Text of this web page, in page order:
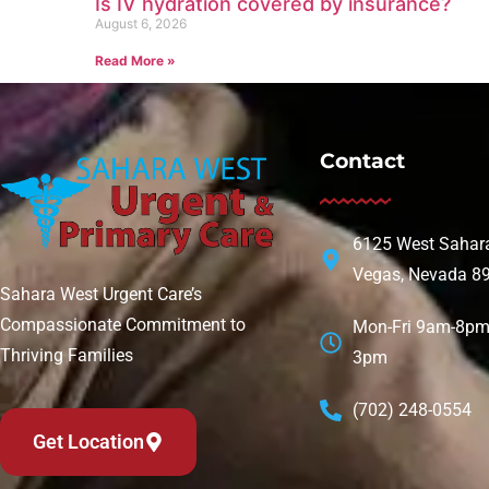
August 6, 2026
Read More »
Sahara West Urgent Care’s
Compassionate Commitment to
Thriving Families
Get Location
Contact
6125 West
Vegas, Nevada
Mon-Fri 9am-
3pm
(702) 248-0554